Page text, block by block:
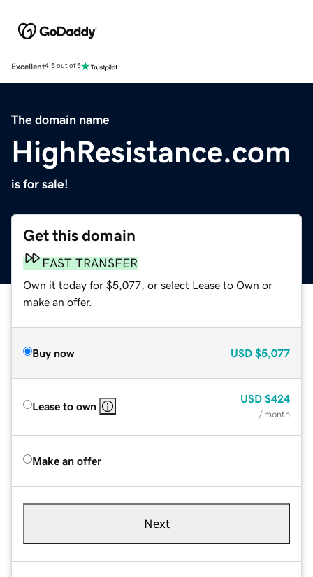
Excellent4.5 out of 5
The domain name
HighResistance.com
is for sale!
Get this domain
FAST TRANSFER
Own it today for $5,077, or select Lease to Own or
make an offer.
Buy now USD $5,077
Lease to own
USD $424
/ month
Make an offer
Next